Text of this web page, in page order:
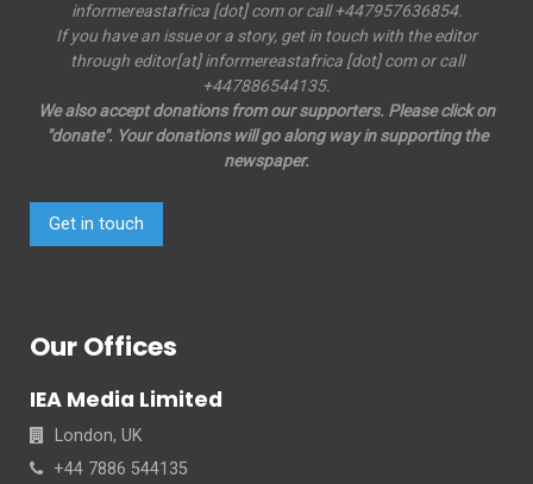
informereastafrica [dot] com or call +447957636854.
If you have an issue or a story, get in touch with the editor
through editor[at] informereastafrica [dot] com or call
+447886544135.
We also accept donations from our supporters. Please click on
"donate". Your donations will go along way in supporting the
newspaper.
Get in touch
Our Offices
IEA Media Limited
London, UK
+44 7886 544135